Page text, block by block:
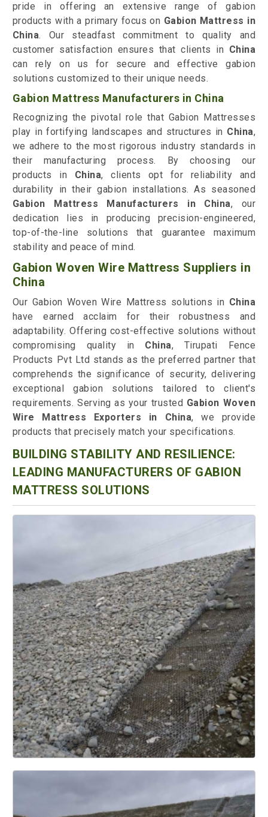
pride in offering an extensive range of gabion
products with a primary focus on Gabion Mattress in
China. Our steadfast commitment to quality and
customer satisfaction ensures that clients in China
can rely on us for secure and effective gabion
solutions customized to their unique needs.
Gabion Mattress Manufacturers in China
Recognizing the pivotal role that Gabion Mattresses
play in fortifying landscapes and structures in China,
we adhere to the most rigorous industry standards in
their manufacturing process. By choosing our
products in China, clients opt for reliability and
durability in their gabion installations. As seasoned
Gabion Mattress Manufacturers in China, our
dedication lies in producing precision-engineered,
top-of-the-line solutions that guarantee maximum
stability and peace of mind.
Gabion Woven Wire Mattress Suppliers in
China
Our Gabion Woven Wire Mattress solutions in China
have earned acclaim for their robustness and
adaptability. Offering cost-effective solutions without
compromising quality in China, Tirupati Fence
Products Pvt Ltd stands as the preferred partner that
comprehends the significance of security, delivering
exceptional gabion solutions tailored to client's
requirements. Serving as your trusted Gabion Woven
Wire Mattress Exporters in China, we provide
products that precisely match your specifications.
BUILDING STABILITY AND RESILIENCE:
LEADING MANUFACTURERS OF GABION
MATTRESS SOLUTIONS